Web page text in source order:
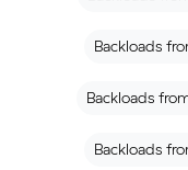
Backloads
Backloads
Backloads